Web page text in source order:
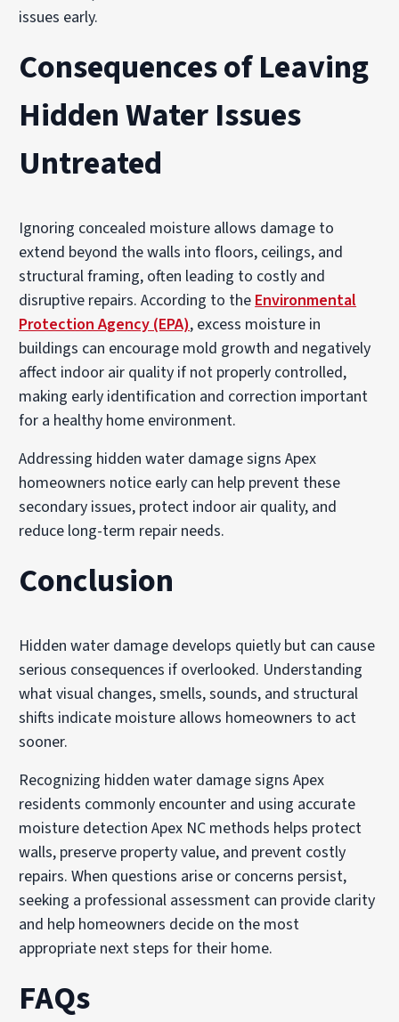
issues early.
Consequences of Leaving
Hidden Water Issues
Untreated
Ignoring concealed moisture allows damage to
extend beyond the walls into floors, ceilings, and
structural framing, often leading to costly and
disruptive repairs. According to the Environmental
Protection Agency (EPA), excess moisture in
buildings can encourage mold growth and negatively
affect indoor air quality if not properly controlled,
making early identification and correction important
for a healthy home environment.
Addressing hidden water damage signs Apex
homeowners notice early can help prevent these
secondary issues, protect indoor air quality, and
reduce long-term repair needs.
Conclusion
Hidden water damage develops quietly but can cause
serious consequences if overlooked. Understanding
what visual changes, smells, sounds, and structural
shifts indicate moisture allows homeowners to act
sooner.
Recognizing hidden water damage signs Apex
residents commonly encounter and using accurate
moisture detection Apex NC methods helps protect
walls, preserve property value, and prevent costly
repairs. When questions arise or concerns persist,
seeking a professional assessment can provide clarity
and help homeowners decide on the most
appropriate next steps for their home.
FAQs